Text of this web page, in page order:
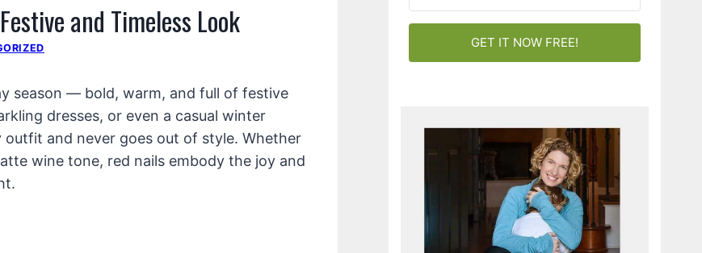
and Timeless Look
season — bold, warm, and full of festive
dresses, or even a casual winter
and never goes out of style. Whether
wine tone, red nails embody the joy and
GET IT NOW FREE!